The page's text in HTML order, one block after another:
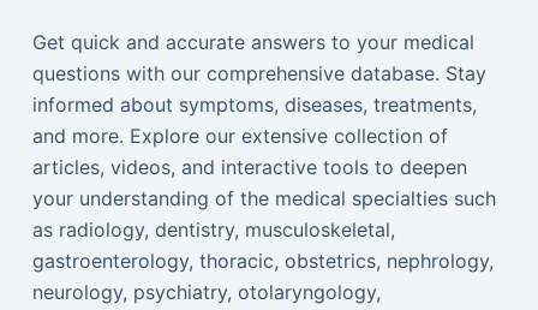
Get quick and accurate answers to your medical
questions with our comprehensive database. Stay
informed about symptoms, diseases, treatments,
and more. Explore our extensive collection of
articles, videos, and interactive tools to deepen
your understanding of the medical specialties such
as radiology, dentistry, musculoskeletal,
gastroenterology, thoracic, obstetrics, nephrology,
neurology, psychiatry, otolaryngology,